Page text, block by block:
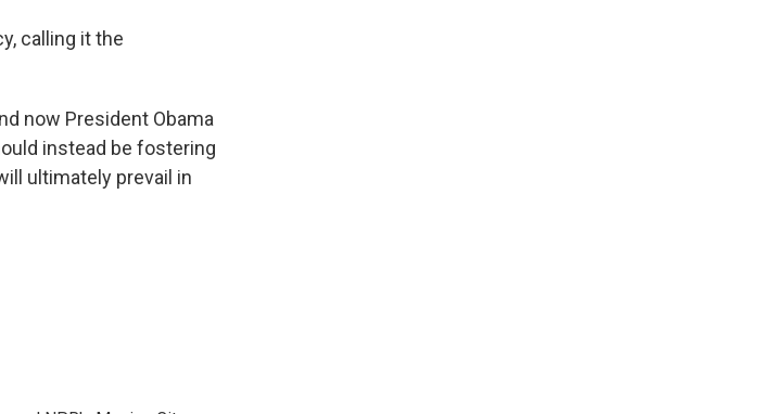
calling it the
now President Obama
instead be fostering
ultimately prevail in